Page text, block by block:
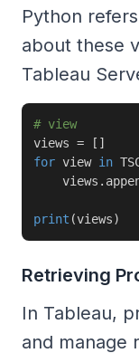
Python
about these
Tableau
# view
views = [ ]
for view in
    views
.
print (views)
Retrieving
In Tableau,
and manage